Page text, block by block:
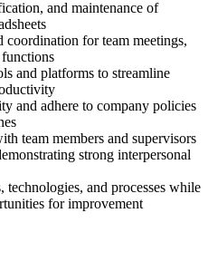
and maintenance of
coordination for team meetings,
and platforms to streamline
and adhere to company policies
team members and supervisors
strong interpersonal
and processes while
for improvement